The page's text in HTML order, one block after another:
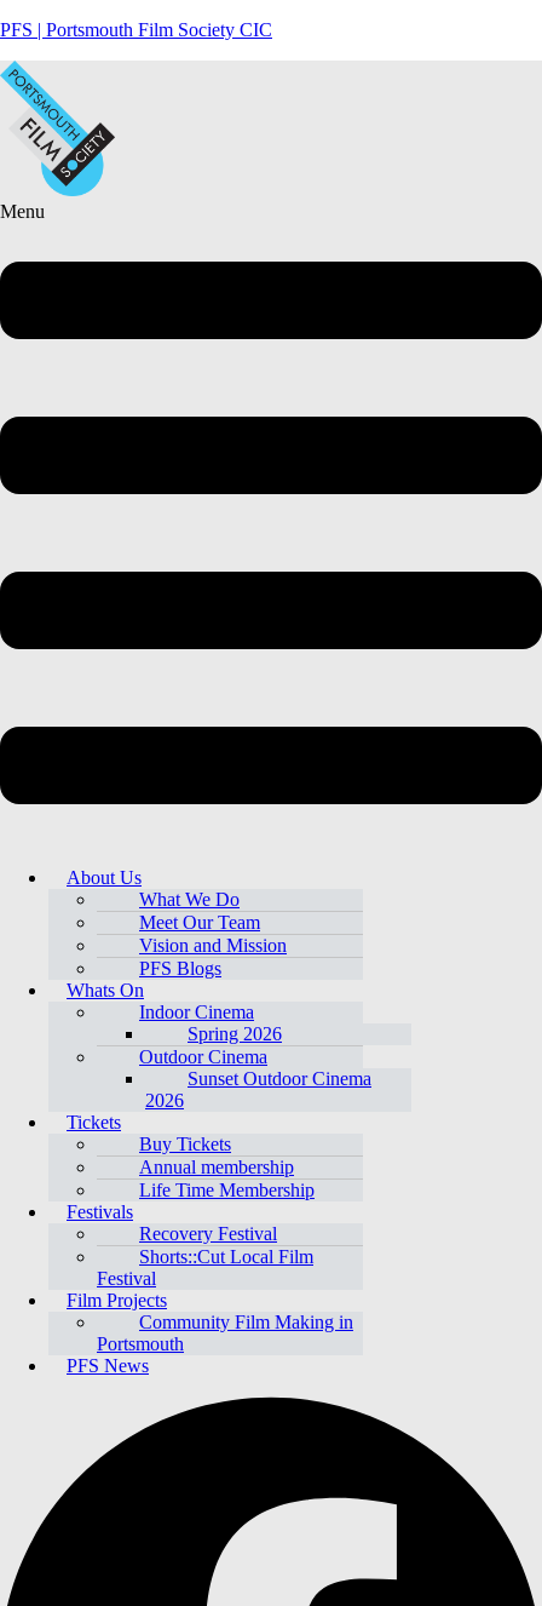
PFS | Portsmouth Film Society CIC
Menu
About Us
What We Do
Meet Our Team
Vision and Mission
PFS Blogs
Whats On
Indoor Cinema
Spring 2026
Outdoor Cinema
Sunset Outdoor Cinema
2026
Tickets
Buy Tickets
Annual membership
Life Time Membership
Festivals
Recovery Festival
Shorts::Cut Local Film
Festival
Film Projects
Community Film Making in
Portsmouth
PFS News